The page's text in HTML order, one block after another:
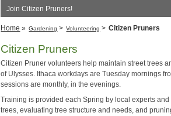
Join Citizen Pruners!
Home » Gardening > Volunteering > Citizen Pruners
Citizen Pruners
Citizen Pruner volunteers help maintain street trees
of Ulysses. Ithaca workdays are Tuesday mornings
sessions are monthly, in the evenings.
Training is provided each Spring by local experts
trees, evaluating tree structure and needs, and